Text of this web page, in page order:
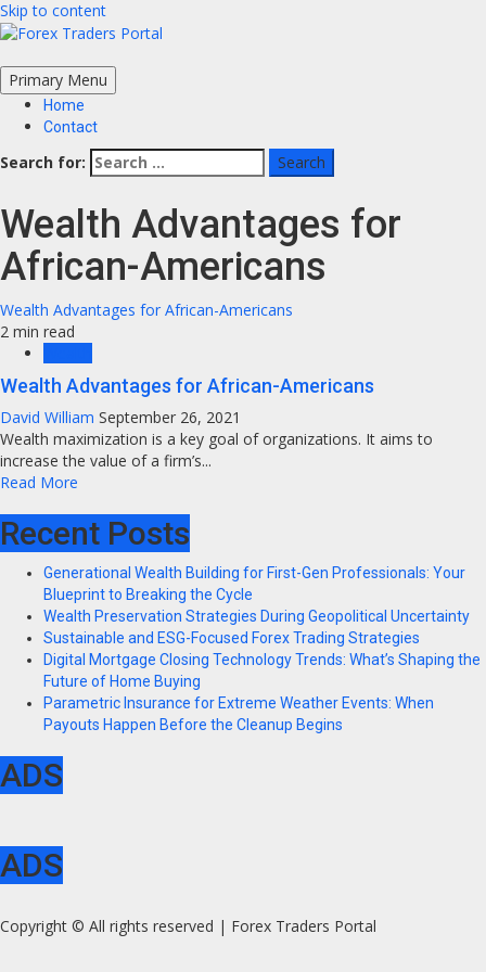
Skip to content
Primary Menu
Home
Contact
Search for:
Wealth Advantages for
African-Americans
Wealth Advantages for African-Americans
2 min read
Wealth Advantages for African-Americans
David William September 26, 2021
Wealth maximization is a key goal of organizations. It aims to
increase the value of a firm’s...
Read More
Recent Posts
Generational Wealth Building for First-Gen Professionals: Your
Blueprint to Breaking the Cycle
Wealth Preservation Strategies During Geopolitical Uncertainty
Sustainable and ESG-Focused Forex Trading Strategies
Digital Mortgage Closing Technology Trends: What’s Shaping the
Future of Home Buying
Parametric Insurance for Extreme Weather Events: When
Payouts Happen Before the Cleanup Begins
ADS
ADS
Copyright © All rights reserved | Forex Traders Portal